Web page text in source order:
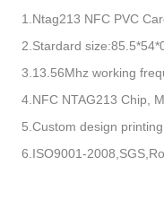
1.Ntag213 NFC PVC
2.Stardard
3.13.56Mhz working
4.NFC NTAG213 Chip,
5.Custom design printing
6.ISO9001-